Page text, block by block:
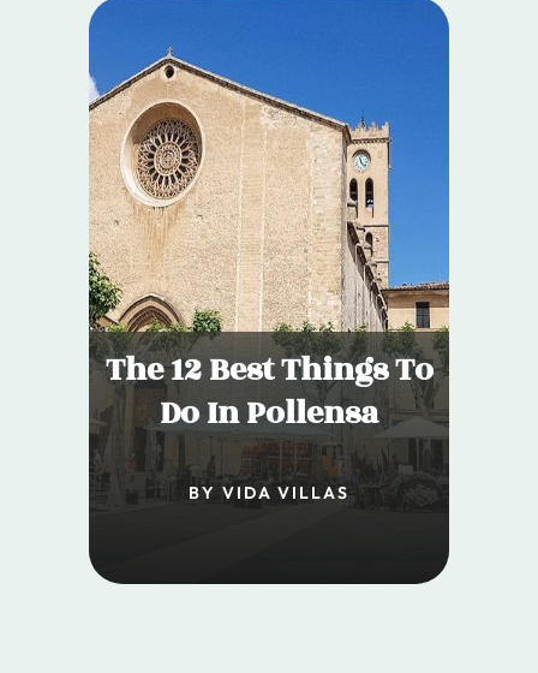
The 12 Best Things To
Do In Pollensa
BY VIDA VILLAS